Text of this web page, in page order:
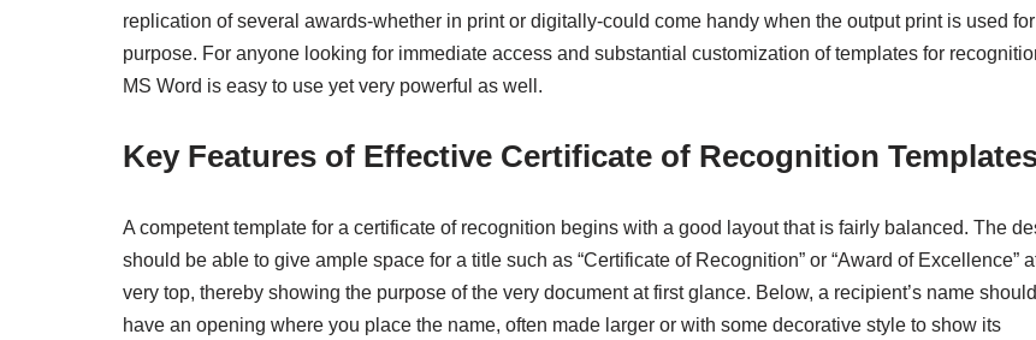
replication of several awards-whether in print or digitally-could come handy when the output print is used
purpose. For anyone looking for immediate access and substantial customization of templates for
MS Word is easy to use yet very powerful as well.
Key Features of Effective Certificate of Recognition
A competent template for a certificate of recognition begins with a good layout that is fairly balanced. The
should be able to give ample space for a title such as “Certificate of Recognition” or “Award of Excellence”
very top, thereby showing the purpose of the very document at first glance. Below, a recipient’s name should
have an opening where you place the name, often made larger or with some decorative style to show its